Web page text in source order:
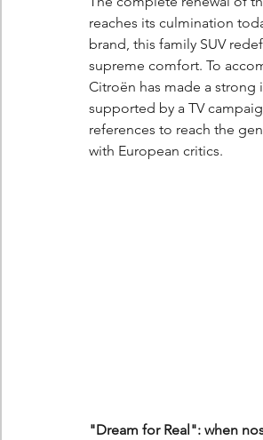
reaches its culmination
brand, this family SUV
supreme comfort. To
Citroën has made a
supported by a TV
references to reach the
with European critics.
"Dream for Real": when